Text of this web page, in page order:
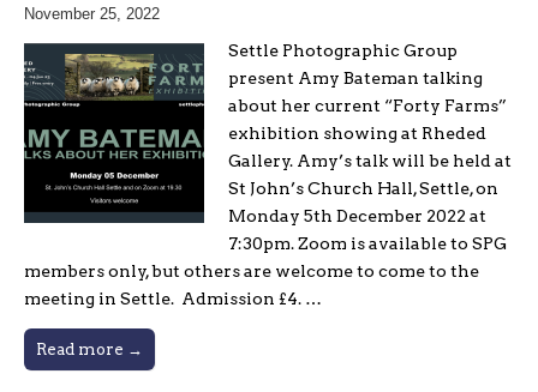
November 25, 2022
Settle Photographic Group
present Amy Bateman talking
about her current “Forty Farms”
exhibition showing at Rheded
Gallery. Amy’s talk will be held at
St John’s Church Hall, Settle, on
Monday 5th December 2022 at
7:30pm. Zoom is available to SPG
members only, but others are welcome to come to the
meeting in Settle. Admission £4. …
Read more →